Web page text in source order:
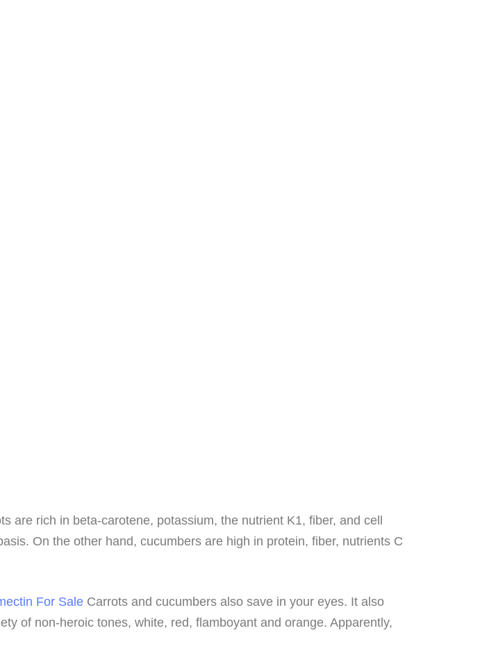
are rich in beta-carotene, potassium, the nutrient K1, fiber, and cell
On the other hand, cucumbers are high in protein, fiber, nutrients C
For Sale Carrots and cucumbers also save in your eyes. It also
of non-heroic tones, white, red, flamboyant and orange. Apparently,